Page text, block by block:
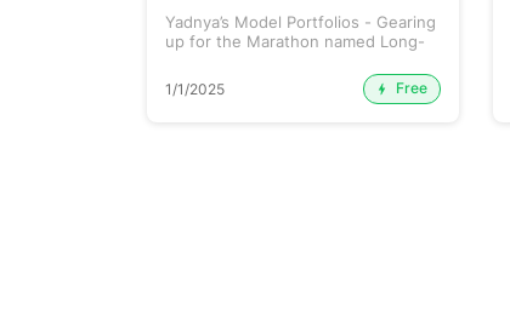
Yadnya’s Model Portfolios - Gearing
up for the Marathon named Long-
1/1/2025
Free